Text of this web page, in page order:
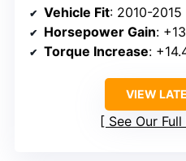
Vehicle Fit: 2010-2015
Horsepower Gain:
Torque Increase:
VIEW
See Our